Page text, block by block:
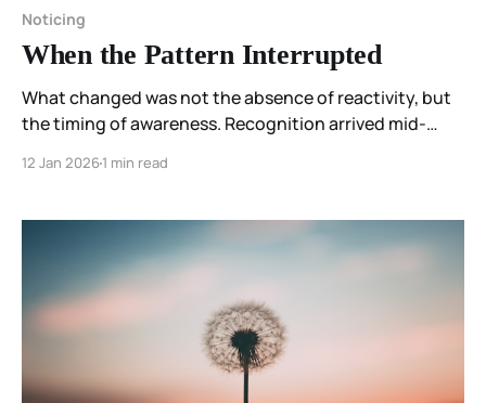
Noticing
When the Pattern Interrupted
What changed was not the absence of reactivity, but
the timing of awareness. Recognition arrived mid-
have followed.
12 Jan 20261 min read